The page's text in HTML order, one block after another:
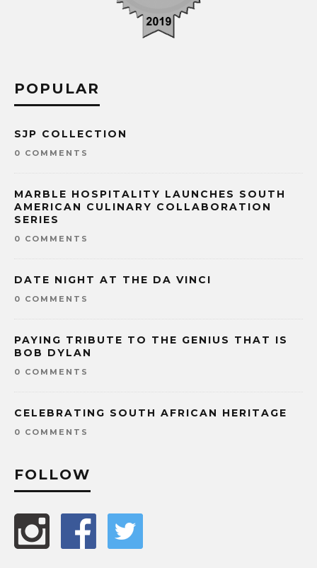
POPULAR
SJP COLLECTION
0 COMMENTS
MARBLE HOSPITALITY LAUNCHES SOUTH
AMERICAN CULINARY COLLABORATION
SERIES
0 COMMENTS
DATE NIGHT AT THE DA VINCI
0 COMMENTS
PAYING TRIBUTE TO THE GENIUS THAT IS
BOB DYLAN
0 COMMENTS
CELEBRATING SOUTH AFRICAN HERITAGE
0 COMMENTS
FOLLOW